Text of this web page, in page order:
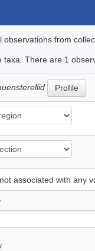
from
There are 1
Profile
associated with any